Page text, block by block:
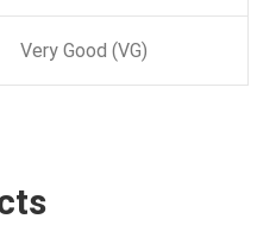
Very Good (VG)